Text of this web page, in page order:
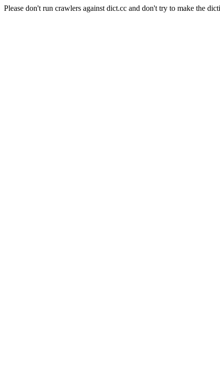
Please don't run crawlers against dict.cc and don't try to make the